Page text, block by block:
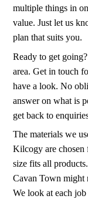
multiple things in
value. Just let us
plan that suits you.
Ready to get
area. Get in touch
have a look. No
answer on what is
get back to
The materials we
Kilcogy are chosen
size fits all
Cavan Town might
We look at each